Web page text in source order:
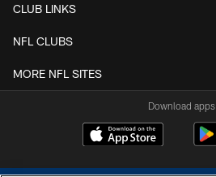
CLUB LINKS
NFL CLUBS
MORE NFL SITES
Download apps